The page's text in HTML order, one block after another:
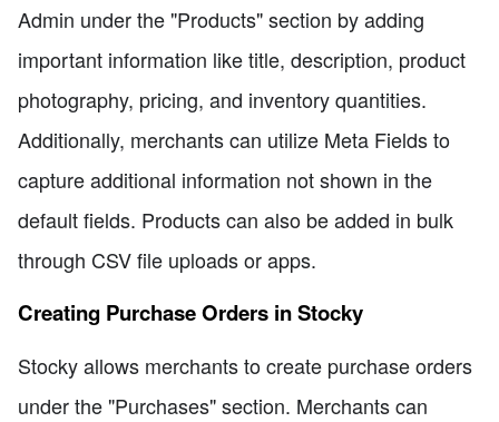
Admin under the "Products" section by adding
important information like title, description, product
photography, pricing, and inventory quantities.
Additionally, merchants can utilize Meta Fields to
capture additional information not shown in the
default fields. Products can also be added in bulk
through CSV file uploads or apps.
Creating Purchase Orders in Stocky
Stocky allows merchants to create purchase orders
under the "Purchases" section. Merchants can